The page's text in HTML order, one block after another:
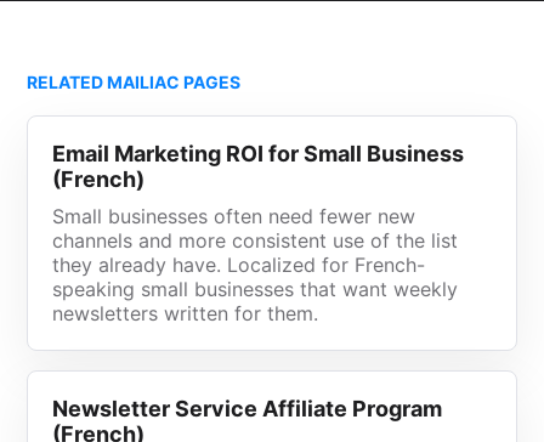
RELATED MAILIAC PAGES
Email Marketing ROI for Small Business
(French)
Small businesses often need fewer new
channels and more consistent use of the list
they already have. Localized for French-
speaking small businesses that want weekly
newsletters written for them.
Newsletter Service Affiliate Program
(French)